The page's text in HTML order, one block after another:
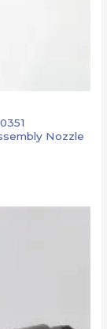
Nozzle